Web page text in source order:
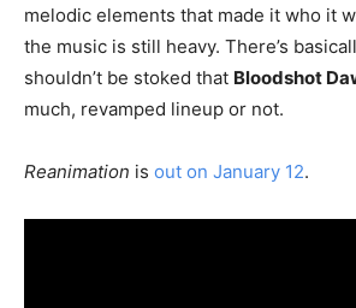
melodic elements that made it who it
the music is still heavy. There’s
shouldn’t be stoked that Bloodshot
much, revamped lineup or not.
Reanimation is out on January 12.